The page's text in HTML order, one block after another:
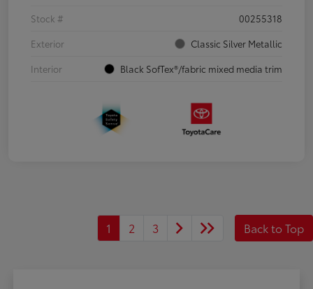
Stock #
00255318
Exterior
Classic Silver Metallic
Interior
Black SofTex®/fabric mixed media trim
1 2 3 Back to Top